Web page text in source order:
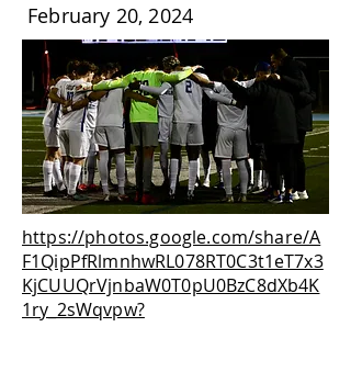
February 20, 2024
https://photos.google.com/share/A
F1QipPfRlmnhwRL078RT0C3t1eT7x3
KjCUUQrVjnbaW0T0pU0BzC8dXb4K
1ry_2sWqvpw?